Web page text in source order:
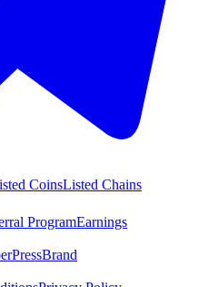
CoinsListed Chains
ProgramEarnings
PressBrand